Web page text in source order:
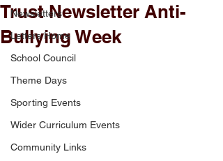
Newsletters
Letters Home
School Council
Theme Days
Sporting Events
Wider Curriculum Events
Community Links
Trust Newsletter Anti-
Bullying Week